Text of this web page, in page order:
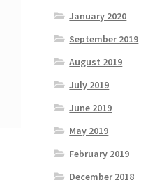
January 2020
September 2019
August 2019
July 2019
June 2019
May 2019
February 2019
December 2018